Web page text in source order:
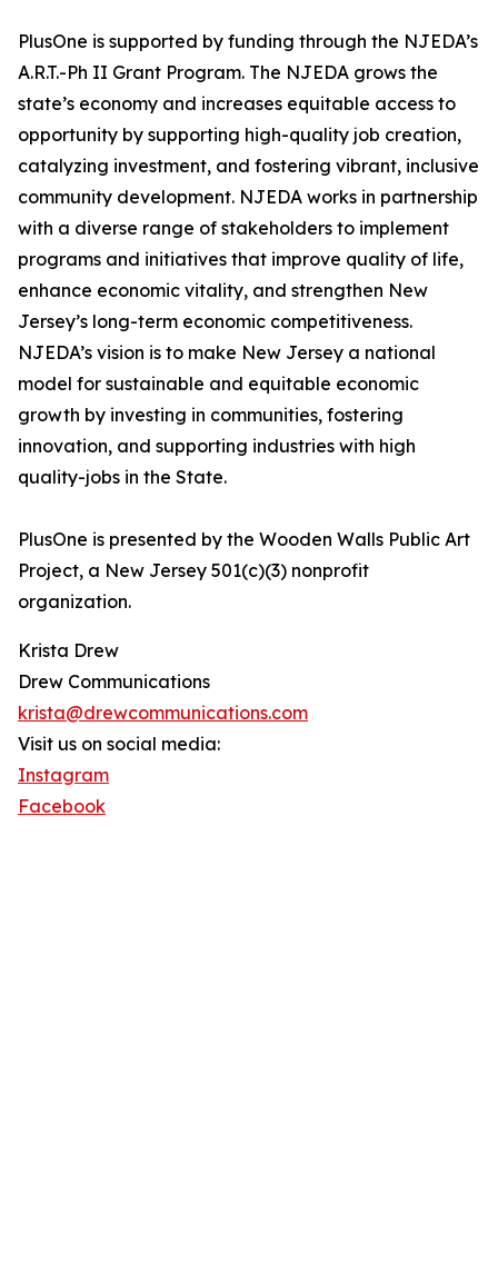
PlusOne is supported by funding through the NJEDA’s
A.R.T.-Ph II Grant Program. The NJEDA grows the
state’s economy and increases equitable access to
opportunity by supporting high-quality job creation,
catalyzing investment, and fostering vibrant, inclusive
community development. NJEDA works in partnership
with a diverse range of stakeholders to implement
programs and initiatives that improve quality of life,
enhance economic vitality, and strengthen New
Jersey’s long-term economic competitiveness.
NJEDA’s vision is to make New Jersey a national
model for sustainable and equitable economic
growth by investing in communities, fostering
innovation, and supporting industries with high
quality-jobs in the State.
PlusOne is presented by the Wooden Walls Public Art
Project, a New Jersey 501(c)(3) nonprofit
organization.
Krista Drew
Drew Communications
krista@drewcommunications.com
Visit us on social media:
Instagram
Facebook